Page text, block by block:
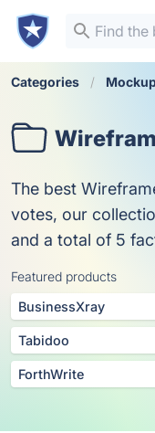
Categories
The best
votes, our
and a total of 5
Featured products
BusinessXray
Tabidoo
ForthWrite